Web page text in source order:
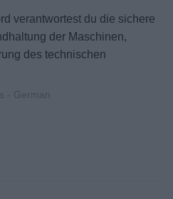
verantwortest du die sichere
der Maschinen,
des technischen
- German